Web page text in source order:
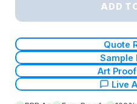
ADD
Quote
Sample
Art
Live